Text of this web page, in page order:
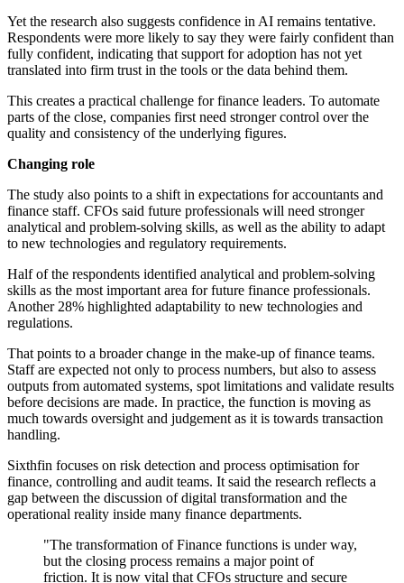
Yet the research also suggests confidence in AI remains tentative.
Respondents were more likely to say they were fairly confident than
fully confident, indicating that support for adoption has not yet
translated into firm trust in the tools or the data behind them.
This creates a practical challenge for finance leaders. To automate
parts of the close, companies first need stronger control over the
quality and consistency of the underlying figures.
Changing role
The study also points to a shift in expectations for accountants and
finance staff. CFOs said future professionals will need stronger
analytical and problem-solving skills, as well as the ability to adapt
to new technologies and regulatory requirements.
Half of the respondents identified analytical and problem-solving
skills as the most important area for future finance professionals.
Another 28% highlighted adaptability to new technologies and
regulations.
That points to a broader change in the make-up of finance teams.
Staff are expected not only to process numbers, but also to assess
outputs from automated systems, spot limitations and validate results
before decisions are made. In practice, the function is moving as
much towards oversight and judgement as it is towards transaction
handling.
Sixthfin focuses on risk detection and process optimisation for
finance, controlling and audit teams. It said the research reflects a
gap between the discussion of digital transformation and the
operational reality inside many finance departments.
"The transformation of Finance functions is under way,
but the closing process remains a major point of
friction. It is now vital that CFOs structure and secure